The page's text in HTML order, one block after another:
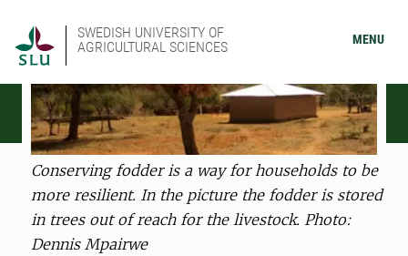
SWEDISH UNIVERSITY OF
AGRICULTURAL SCIENCES
MENU
Conserving fodder is a way for households to be
more resilient. In the picture the fodder is stored
in trees out of reach for the livestock. Photo:
Dennis Mpairwe